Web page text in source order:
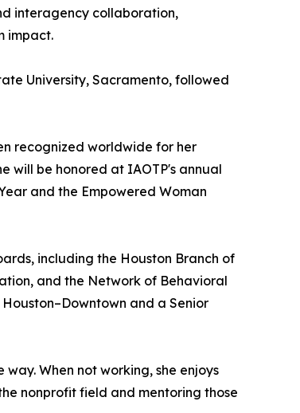
interagency collaboration,
impact.
University, Sacramento, followed
recognized worldwide for her
will be honored at IAOTP's annual
and the Empowered Woman
including the Houston Branch of
and the Network of Behavioral
and a Senior
When not working, she enjoys
nonprofit field and mentoring those